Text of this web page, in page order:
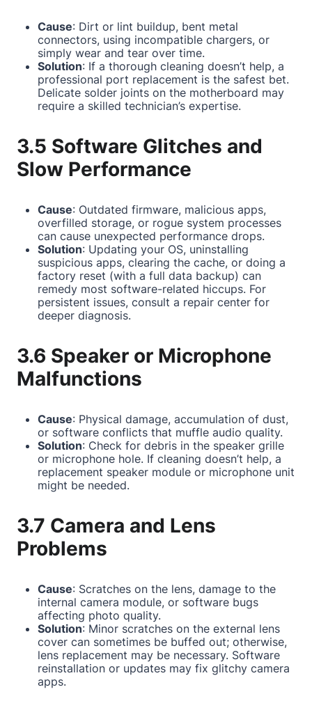
Cause: Dirt or lint buildup, bent metal
connectors, using incompatible chargers, or
simply wear and tear over time.
Solution: If a thorough cleaning doesn’t help, a
professional port replacement is the safest bet.
Delicate solder joints on the motherboard may
require a skilled technician’s expertise.
3.5 Software Glitches and
Slow Performance
Cause: Outdated firmware, malicious apps,
overfilled storage, or rogue system processes
can cause unexpected performance drops.
Solution: Updating your OS, uninstalling
suspicious apps, clearing the cache, or doing a
factory reset (with a full data backup) can
remedy most software-related hiccups. For
persistent issues, consult a repair center for
deeper diagnosis.
3.6 Speaker or Microphone
Malfunctions
Cause: Physical damage, accumulation of dust,
or software conflicts that muffle audio quality.
Solution: Check for debris in the speaker grille
or microphone hole. If cleaning doesn’t help, a
replacement speaker module or microphone unit
might be needed.
3.7 Camera and Lens
Problems
Cause: Scratches on the lens, damage to the
internal camera module, or software bugs
affecting photo quality.
Solution: Minor scratches on the external lens
cover can sometimes be buffed out; otherwise,
lens replacement may be necessary. Software
reinstallation or updates may fix glitchy camera
apps.